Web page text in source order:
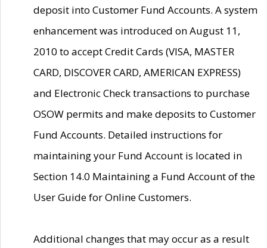
deposit into Customer Fund Accounts. A system
enhancement was introduced on August 11,
2010 to accept Credit Cards (VISA, MASTER
CARD, DISCOVER CARD, AMERICAN EXPRESS)
and Electronic Check transactions to purchase
OSOW permits and make deposits to Customer
Fund Accounts. Detailed instructions for
maintaining your Fund Account is located in
Section 14.0 Maintaining a Fund Account of the
User Guide for Online Customers.
Additional changes that may occur as a result